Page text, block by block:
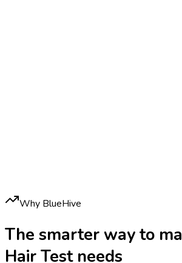
Why BlueHive
The smarter way to
Hair Testneeds